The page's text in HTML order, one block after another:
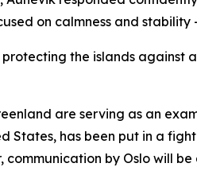
on calmness and
the islands
are serving as an
States, has been put in a
communication by Oslo will